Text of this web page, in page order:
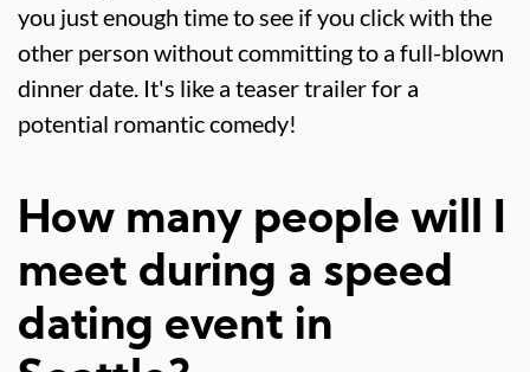
you just enough time to see if you click with the
other person without committing to a full-blown
dinner date. It's like a teaser trailer for a
potential romantic comedy!
How many people will I
meet during a speed
dating event in